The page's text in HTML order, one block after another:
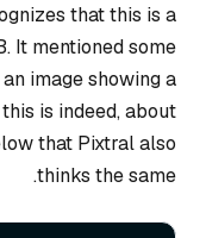
that this is a
It mentioned some
image showing a
is indeed, about
that Pixtral also
thinks the same.